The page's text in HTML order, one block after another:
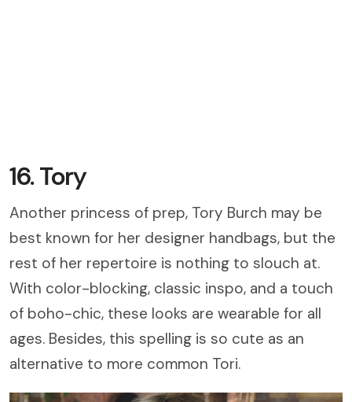
16. Tory
Another princess of prep, Tory Burch may be
best known for her designer handbags, but the
rest of her repertoire is nothing to slouch at.
With color-blocking, classic inspo, and a touch
of boho-chic, these looks are wearable for all
ages. Besides, this spelling is so cute as an
alternative to more common Tori.